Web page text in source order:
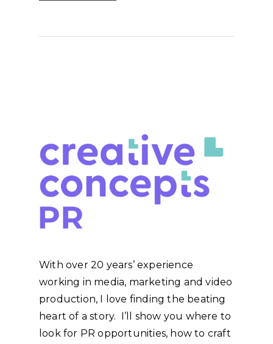
With over 20 years’ experience
working in media, marketing and video
production, I love finding the beating
heart of a story. I’ll show you where to
look for PR opportunities, how to craft